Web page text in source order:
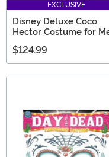
EXCLUSIVE
Disney Deluxe Coco
Hector Costume for
$124.99